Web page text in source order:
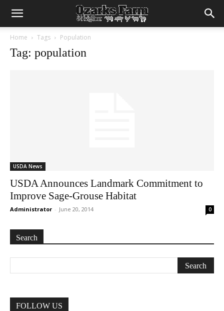
Home Tags Population
Tag: population
USDA News
USDA Announces Landmark Commitment to
Improve Sage-Grouse Habitat
Administrator - June 20, 2014 0
Search
FOLLOW US